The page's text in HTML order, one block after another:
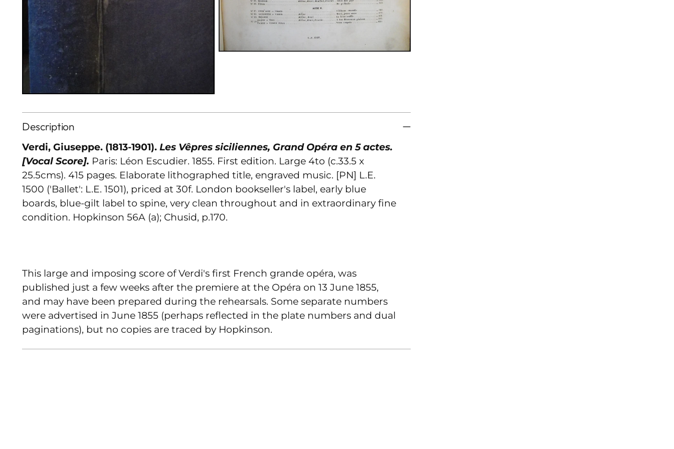
Description
Verdi, Giuseppe. (1813-1901). Les Vêpres siciliennes, Grand Opéra en 5 actes.
[Vocal Score]. Paris: Léon Escudier. 1855. First edition. Large 4to (c.33.5 x
25.5cms). 415 pages. Elaborate lithographed title, engraved music. [PN] L.E.
1500 ('Ballet': L.E. 1501), priced at 30f. London bookseller's label, early blue
boards, blue-gilt label to spine, very clean throughout and in extraordinary fine
condition. Hopkinson 56A (a); Chusid, p.170.
This large and imposing score of Verdi's first French grande opéra, was
published just a few weeks after the premiere at the Opéra on 13 June 1855,
and may have been prepared during the rehearsals. Some separate numbers
were advertised in June 1855 (perhaps reflected in the plate numbers and dual
paginations), but no copies are traced by Hopkinson.